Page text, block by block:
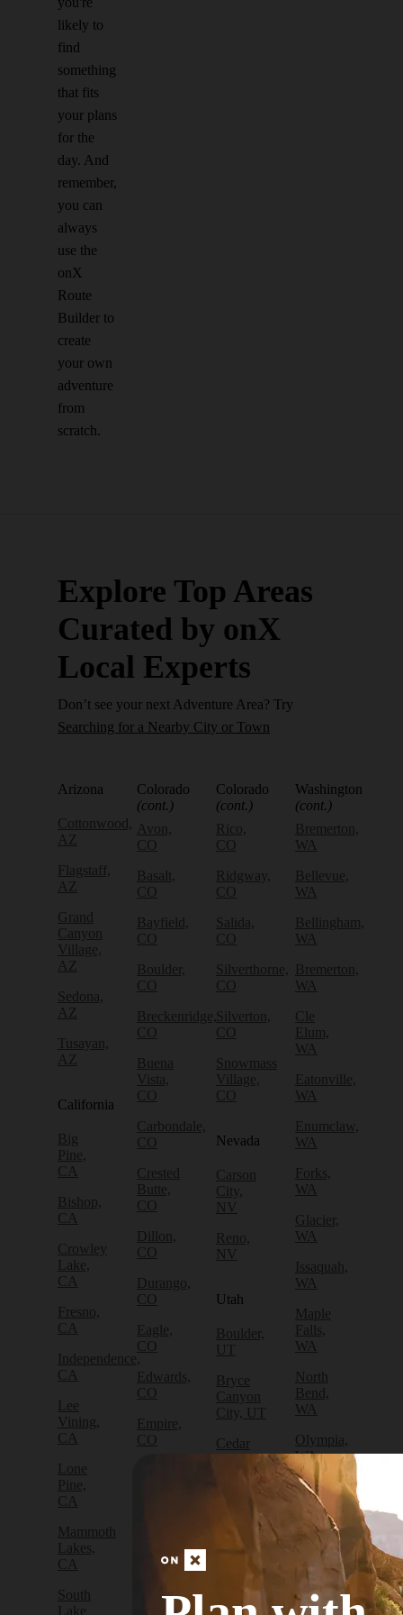
likely to
find
something
that fits
your plans
for the
day. And
remember,
you can
always
use the
onX
Route
Builder to
create
your own
adventure
from
scratch.
Explore Top Areas
Curated by onX
Local Experts
Don’t see your next Adventure Area? Try
Searching for a Nearby City or Town
Arizona
Cottonwood,
AZ
Flagstaff,
AZ
Grand
Canyon
Village,
AZ
Sedona,
AZ
Tusayan,
AZ
California
Big
Pine,
CA
Bishop,
CA
Crowley
Lake,
CA
Fresno,
CA
Independence,
CA
Lee
Vining,
CA
Lone
Pine,
CA
Mammoth
Lakes,
CA
South
Lake
Colorado
(cont.)
Avon,
CO
Basalt,
CO
Bayfield,
CO
Boulder,
CO
Breckenridge,
CO
Buena
Vista,
CO
Carbondale,
CO
Crested
Butte,
CO
Dillon,
CO
Durango,
CO
Eagle,
CO
Edwards,
CO
Empire,
CO
Fruita,
Golden,
Colorado
(cont.)
Rico,
CO
Ridgway,
CO
Salida,
CO
Silverthorne,
CO
Silverton,
CO
Snowmass
Village,
CO
Nevada
Carson
City,
NV
Reno,
NV
Utah
Boulder,
UT
Bryce
Canyon
City, UT
Cedar
City, UT
Escalante,
Washington
(cont.)
Bremerton,
WA
Bellevue,
WA
Bellingham,
WA
Bremerton,
WA
Cle
Elum,
WA
Eatonville,
WA
Enumclaw,
WA
Forks,
WA
Glacier,
WA
Issaquah,
WA
Maple
Falls,
WA
North
Bend,
WA
Olympia,
WA
Packwood,
WA
Port
Angeles,
Port